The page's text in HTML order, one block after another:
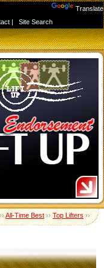
Translate
| Site Search
All-Time Best››Top Lifters››